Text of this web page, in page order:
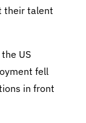
their talent
US
fell
in front